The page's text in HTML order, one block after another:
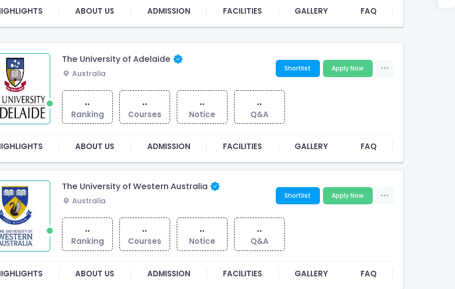
ABOUT US ADMISSION FACILITIES GALLERY FAQ
The University of Adelaide
Australia
Shortlist Apply Now
..
Ranking
..
Courses
..
Notice
..
Q&A
ABOUT US ADMISSION FACILITIES GALLERY FAQ
The University of Western Australia
Australia
Shortlist Apply Now
..
Ranking
..
Courses
..
Notice
..
Q&A
ABOUT US ADMISSION FACILITIES GALLERY FAQ